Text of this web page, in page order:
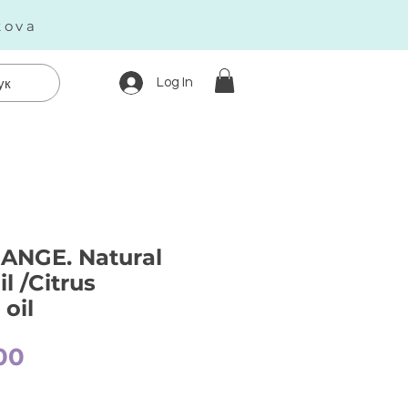
Log In
Natural
/Citrus
oil